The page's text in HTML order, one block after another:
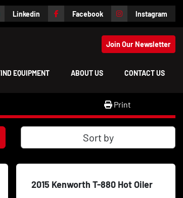
Linkedin Facebook Instagram
Join Our Newsletter
FIND EQUIPMENT ABOUT US CONTACT US
Print
Sort by
2015 Kenworth T-880 Hot Oiler